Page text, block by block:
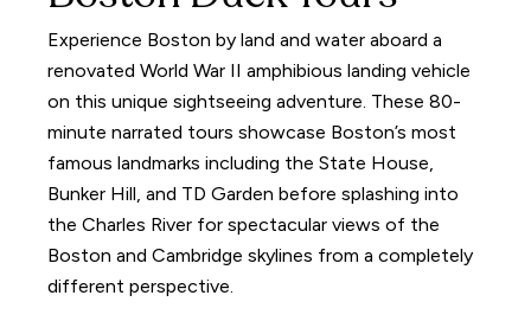
Experience Boston by land and water aboard a
renovated World War II amphibious landing vehicle
on this unique sightseeing adventure. These 80-
minute narrated tours showcase Boston’s most
famous landmarks including the State House,
Bunker Hill, and TD Garden before splashing into
the Charles River for spectacular views of the
Boston and Cambridge skylines from a completely
different perspective.